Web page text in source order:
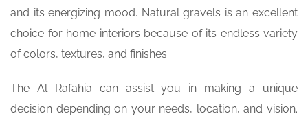
and its energizing mood. Natural gravels is an excellent
choice for home interiors because of its endless variety
of colors, textures, and finishes.
The Al Rafahia can assist you in making a unique
decision depending on your needs, location, and vision.